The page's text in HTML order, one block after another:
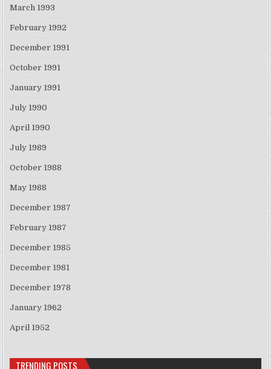
March 1993
February 1992
December 1991
October 1991
January 1991
July 1990
April 1990
July 1989
October 1988
May 1988
December 1987
February 1987
December 1985
December 1981
December 1978
January 1962
April 1952
TRENDING POSTS